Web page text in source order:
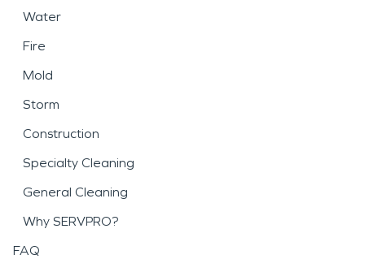
Water
Fire
Mold
Storm
Construction
Specialty Cleaning
General Cleaning
Why SERVPRO?
FAQ